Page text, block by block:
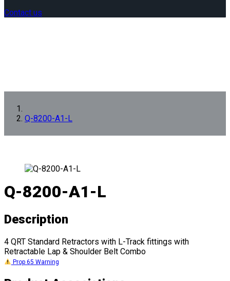
Contact us
Q-8200-A1-L
Q-8200-A1-L
Description
4 QRT Standard Retractors with L-Track fittings with
Retractable Lap & Shoulder Belt Combo
Prop 65 Warning